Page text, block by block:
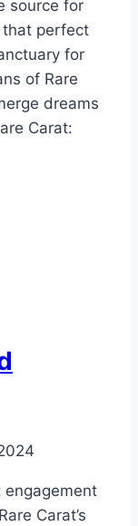
source for
that perfect
for
of Rare
dreams
Carat:
Carat’s